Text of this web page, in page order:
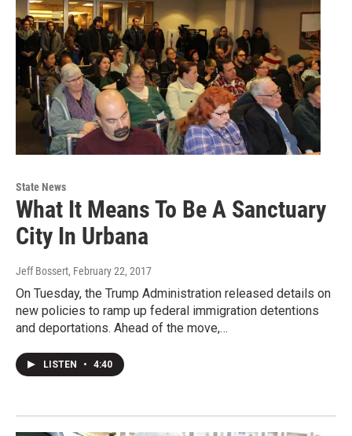
State News
What It Means To Be A Sanctuary
City In Urbana
Jeff Bossert, February 22, 2017
On Tuesday, the Trump Administration released details on
new policies to ramp up federal immigration detentions
and deportations. Ahead of the move,…
LISTEN • 4:40